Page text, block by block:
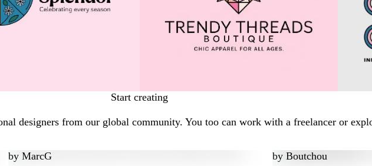
Start creating
designers from our global community. You too can work with a freelancer or
by MarcG by Boutchou